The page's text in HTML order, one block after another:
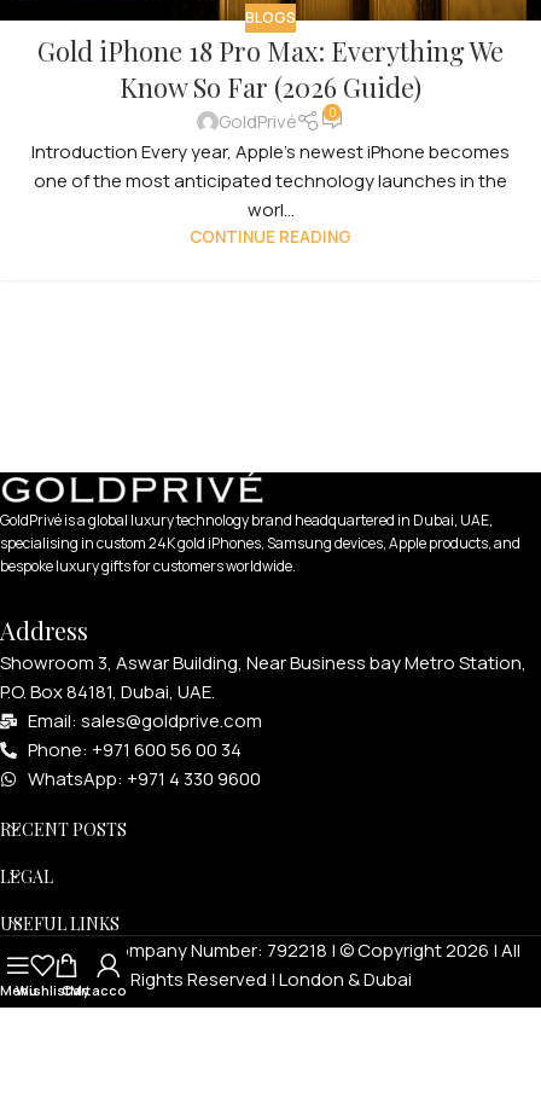
BLOGS
Gold iPhone 18 Pro Max: Everything We
Know So Far (2026 Guide)
GoldPrivé 0
Introduction Every year, Apple’s newest iPhone becomes
one of the most anticipated technology launches in the
worl...
CONTINUE READING
GoldPrivé is a global luxury technology brand headquartered in Dubai, UAE,
specialising in custom 24K gold iPhones, Samsung devices, Apple products, and
bespoke luxury gifts for customers worldwide.
Address
Showroom 3, Aswar Building, Near Business bay Metro Station,
P.O. Box 84181, Dubai, UAE.
Email: sales@goldprive.com​
Phone: +971 600 56 00 34
WhatsApp: +971 4 330 9600
RECENT POSTS
LEGAL
USEFUL LINKS
Goldprivé Company Number: 792218 | © Copyright 2026 | All
Rights Reserved | London & Dubai
Menu
WishlistCart
My account